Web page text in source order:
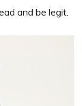
and be legit.